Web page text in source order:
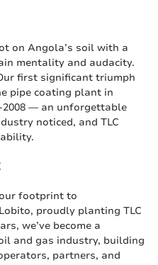
on Angola’s soil with a
mentality and audacity.
first significant triumph
pipe coating plant in
2008 — an unforgettable
noticed, and TLC
footprint to
proudly planting TLC
we’ve become a
and gas industry, building
partners, and